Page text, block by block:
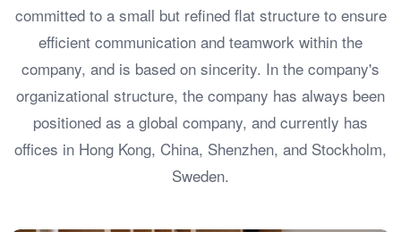
committed to a small but refined flat structure to ensure
efficient communication and teamwork within the
company, and is based on sincerity. In the company's
organizational structure, the company has always been
positioned as a global company, and currently has
offices in Hong Kong, China, Shenzhen, and Stockholm,
Sweden.